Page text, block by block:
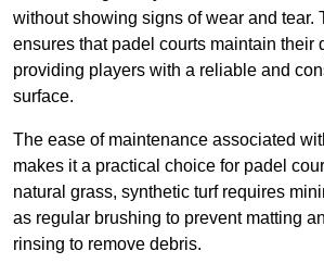
without showing signs of wear and tear.
ensures that padel courts maintain their
providing players with a reliable and
surface.
The ease of maintenance associated
makes it a practical choice for padel
natural grass, synthetic turf requires
as regular brushing to prevent matting
rinsing to remove debris.